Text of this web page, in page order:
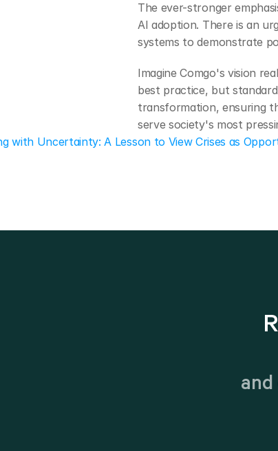
The ever-stronger
AI adoption. There is an
systems to demonstrate
Imagine Comgo's vision
best practice, but
transformation, ensuring
serve society's most
with Uncertainty: A Lesson to View Crises as
and